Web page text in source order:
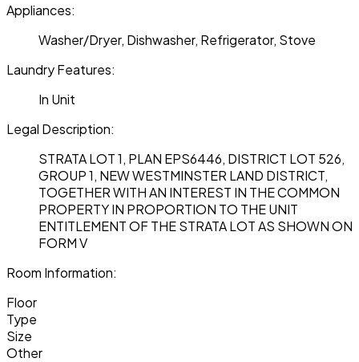
Appliances:
Washer/Dryer, Dishwasher, Refrigerator, Stove
Laundry Features:
In Unit
Legal Description:
STRATA LOT 1, PLAN EPS6446, DISTRICT LOT 526,
GROUP 1, NEW WESTMINSTER LAND DISTRICT,
TOGETHER WITH AN INTEREST IN THE COMMON
PROPERTY IN PROPORTION TO THE UNIT
ENTITLEMENT OF THE STRATA LOT AS SHOWN ON
FORM V
Room Information:
Floor
Type
Size
Other